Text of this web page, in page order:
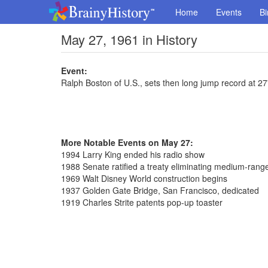
Home Events
May 27, 1961 in History
Event:
Ralph Boston of U.S., sets then long jump record at
More Notable Events on May 27:
1994 Larry King ended his radio show
1988 Senate ratified a treaty eliminating medium-
1969 Walt Disney World construction begins
1937 Golden Gate Bridge, San Francisco, dedicated
1919 Charles Strite patents pop-up toaster